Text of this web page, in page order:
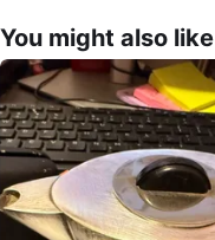
You might also like